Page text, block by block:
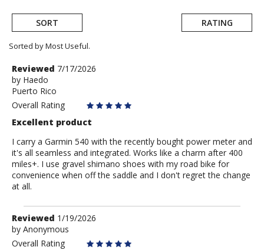
SORT RATING
Sorted by Most Useful.
User
submitted
reviews
Review
by
Haedo
Reviewed 7/17/2026
by Haedo
Puerto Rico
Overall Rating
Excellent product
I carry a Garmin 540 with the recently bought power meter and
it's all seamless and integrated. Works like a charm after 400
miles+. I use gravel shimano shoes with my road bike for
convenience when off the saddle and I don't regret the change
at all.
Review
by
Anonymous
Reviewed 1/19/2026
by Anonymous
Overall Rating